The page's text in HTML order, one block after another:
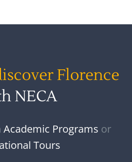
Florence
NECA
Academic Programs or
Tours